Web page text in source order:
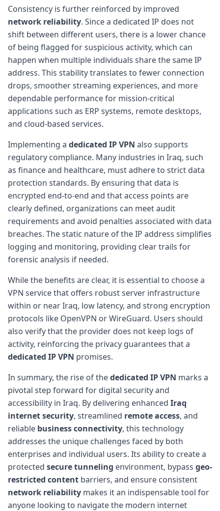
Consistency is further reinforced by improved
network reliability. Since a dedicated IP does not
shift between different users, there is a lower chance
of being flagged for suspicious activity, which can
happen when multiple individuals share the same IP
address. This stability translates to fewer connection
drops, smoother streaming experiences, and more
dependable performance for mission-critical
applications such as ERP systems, remote desktops,
and cloud-based services.
Implementing a dedicated IP VPN also supports
regulatory compliance. Many industries in Iraq, such
as finance and healthcare, must adhere to strict data
protection standards. By ensuring that data is
encrypted end-to-end and that access points are
clearly defined, organizations can meet audit
requirements and avoid penalties associated with data
breaches. The static nature of the IP address simplifies
logging and monitoring, providing clear trails for
forensic analysis if needed.
While the benefits are clear, it is essential to choose a
VPN service that offers robust server infrastructure
within or near Iraq, low latency, and strong encryption
protocols like OpenVPN or WireGuard. Users should
also verify that the provider does not keep logs of
activity, reinforcing the privacy guarantees that a
dedicated IP VPN promises.
In summary, the rise of thededicated IP VPN marks a
pivotal step forward for digital security and
accessibility in Iraq. By delivering enhanced Iraq
internet security, streamlined remote access, and
reliable business connectivity, this technology
addresses the unique challenges faced by both
enterprises and individual users. Its ability to create a
protected secure tunneling environment, bypass geo-
restricted content barriers, and ensure consistent
network reliability makes it an indispensable tool for
anyone looking to navigate the modern internet